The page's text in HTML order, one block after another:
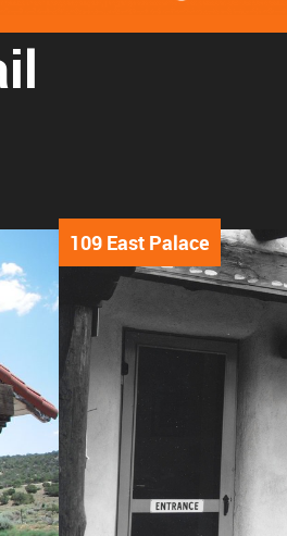
History
109 East Palace